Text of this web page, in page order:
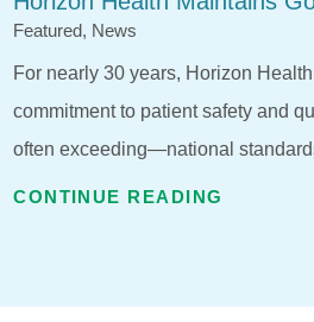
Featured, News
For nearly 30 years, Horizon
commitment to patient safety and
often exceeding—national
CONTINUE READING